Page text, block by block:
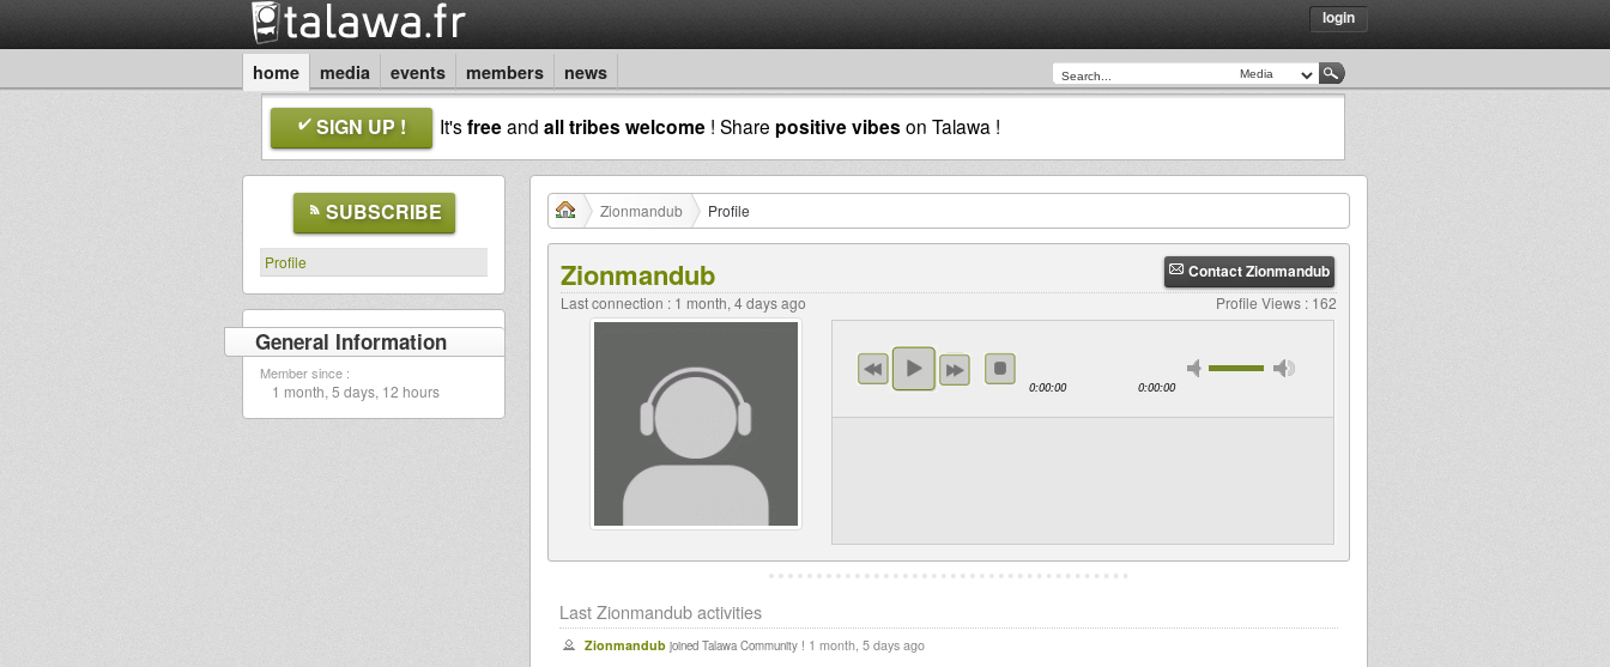
login
home media events members news
SIGN UP ! It'sfreeand all tribes welcome ! Share positive vibes on Talawa !
SUBSCRIBE
Profile
General Information
Member since :
1 month, 5 days, 12 hours
Zionmandub Profile
Contact Zionmandub
Zionmandub
Profile Views : 162
Last connection : 1 month, 4 days ago
Last Zionmandub activities
Zionmandub joined Talawa Community ! 1 month, 5 days ago